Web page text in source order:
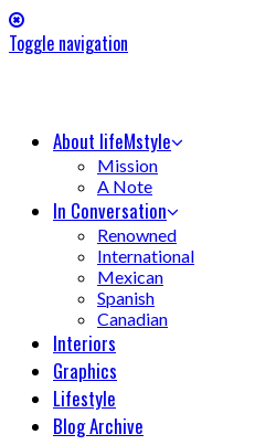
Toggle navigation
About lifeMstyle
Mission
A Note
In Conversation
Renowned
International
Mexican
Spanish
Canadian
Interiors
Graphics
Lifestyle
Blog Archive